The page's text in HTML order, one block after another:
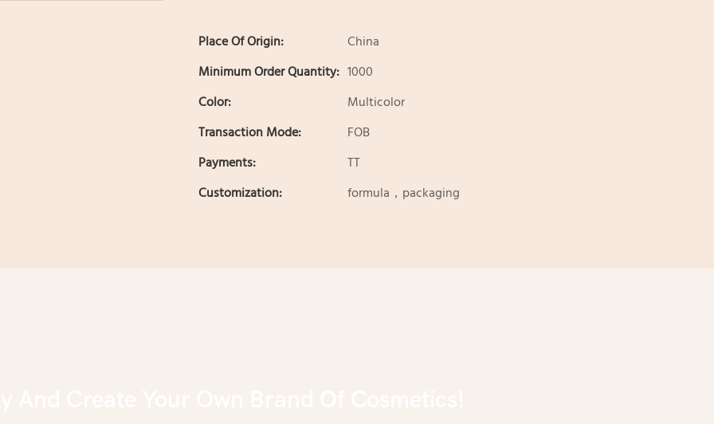
Place Of Origin:
China
Minimum Order Quantity: 1000
Color:
Multicolor
Transaction Mode:
FOB
Payments:
TT
Customization:
formula，packaging